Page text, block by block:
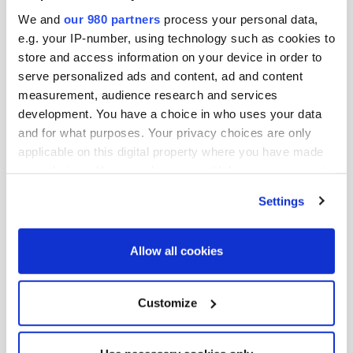
We and our 980 partners process your personal data,
e.g. your IP-number, using technology such as cookies to
store and access information on your device in order to
serve personalized ads and content, ad and content
measurement, audience research and services
development. You have a choice in who uses your data
and for what purposes. Your privacy choices are only
applicable on this digital property where you have made
Find out more about how your personal data is processed
We use cookies across this website for a number of
reasons, such as keeping the site reliable and secure;
Settings
Allow all cookies
Customize